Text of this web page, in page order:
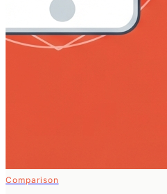
Comparison